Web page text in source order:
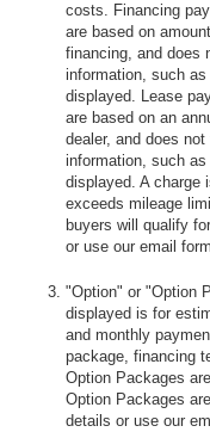
costs. Financing
are based on
financing, and does
information, such
displayed. Lease
are based on an
dealer, and does
information, such
displayed. A charge
exceeds mileage
buyers will qualify
or use our email
"Option" or "Option
displayed is for
and monthly
package, financing
Option Packages
Option Packages
details or use our